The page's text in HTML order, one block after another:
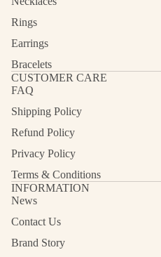
Rings
Earrings
Bracelets
CUSTOMER CARE
FAQ
Shipping Policy
Refund Policy
Privacy Policy
Terms & Conditions
INFORMATION
News
Contact Us
Brand Story